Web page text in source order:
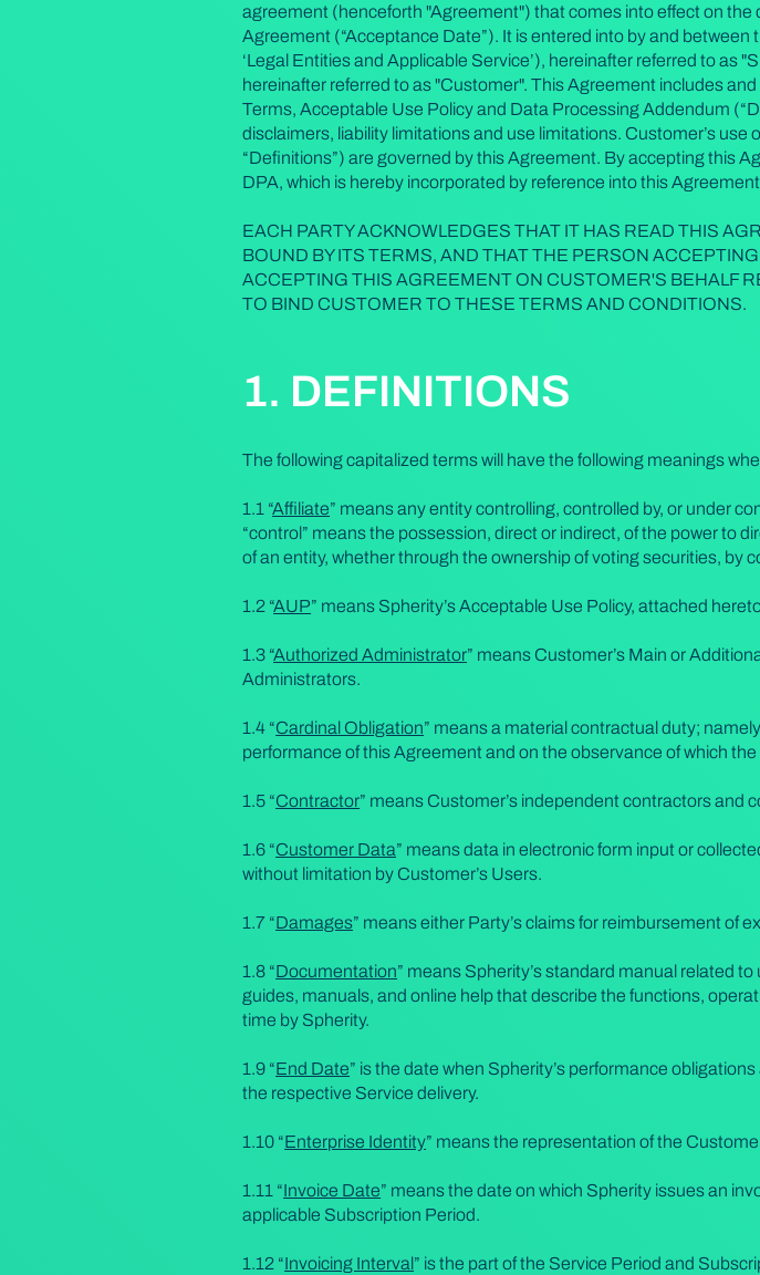
agreement (henceforth "Agreement") that comes into effect on
Agreement (“Acceptance Date”). It is entered into by and
‘Legal Entities and Applicable Service’), hereinafter referred to as
hereinafter referred to as "Customer". This Agreement includes
Terms, Acceptable Use Policy and Data Processing Addendum
disclaimers, liability limitations and use limitations. Customer’s use
“Definitions”) are governed by this Agreement. By accepting this
DPA, which is hereby incorporated by reference into this
EACH PARTY ACKNOWLEDGES THAT IT HAS READ THIS
BOUND BY ITS TERMS, AND THAT THE PERSON
ACCEPTING THIS AGREEMENT ON CUSTOMER'S BEHALF
TO BIND CUSTOMER TO THESE TERMS AND CONDITIONS.
1. DEFINITIONS
The following capitalized terms will have the following meanings
1.1 “Affiliate” means any entity controlling, controlled by, or under
“control” means the possession, direct or indirect, of the power to
of an entity, whether through the ownership of voting securities, by
1.2 “AUP” means Spherity’s Acceptable Use Policy, attached
1.3 “Authorized Administrator” means Customer’s Main or
Administrators.
1.4 “Cardinal Obligation” means a material contractual duty;
performance of this Agreement and on the observance of which
1.5 “Contractor” means Customer’s independent contractors and
1.6 “Customer Data” means data in electronic form input or
without limitation by Customer’s Users.
1.7 “Damages” means either Party’s claims for reimbursement of
1.8 “Documentation” means Spherity’s standard manual related
guides, manuals, and online help that describe the functions,
time by Spherity.
1.9 “End Date” is the date when Spherity’s performance
the respective Service delivery.
1.10 “Enterprise Identity” means the representation of the
1.11 “ Invoice Date” means the date on which Spherity issues an
applicable Subscription Period.
1.12 “ Invoicing Interval ” is the part of the Service Period and